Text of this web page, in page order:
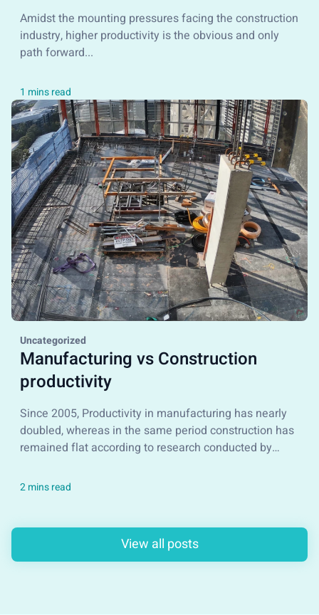
Amidst the mounting pressures facing the construction
industry, higher productivity is the obvious and only
path forward...
Uncategorized
Manufacturing vs Construction
productivity
Since 2005, Productivity in manufacturing has nearly
doubled, whereas in the same period construction has
remained flat according to research conducted by
View all posts